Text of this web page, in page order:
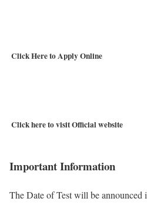
Click Here to Apply Online
Click here to visit Official website
Important Information
The Date of Test will be announced